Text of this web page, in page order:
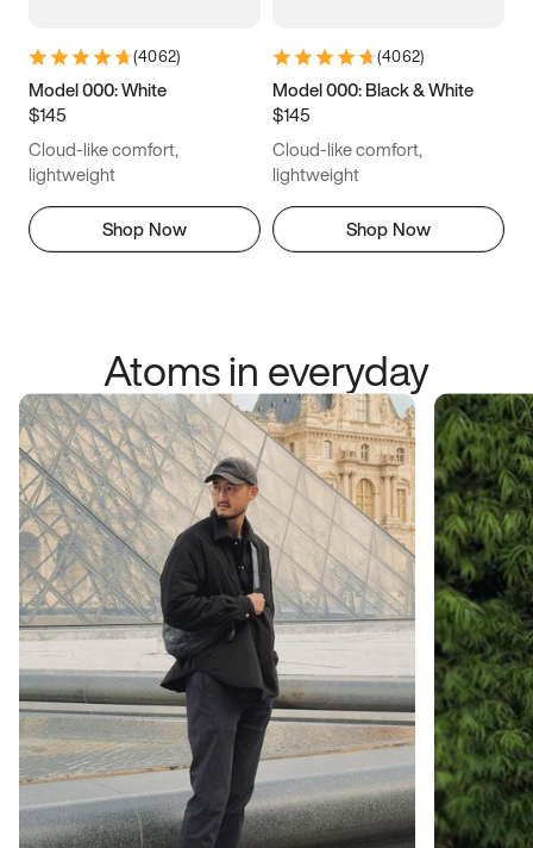
14.5 14.75 15
(4062)
Model 000: White
$145
Cloud-like comfort,
lightweight
Shop Now
(4062)
Model 000: Black & White
$145
Cloud-like comfort,
lightweight
Shop Now
Atoms in everyday